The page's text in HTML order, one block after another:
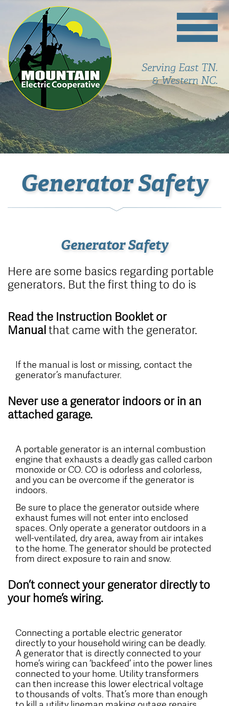
Serving East TN.
& Western NC.
Generator Safety
Generator Safety
Here are some basics regarding portable
generators. But the first thing to do is
Read the Instruction Booklet or
Manual that came with the generator.
If the manual is lost or missing, contact the
generator’s manufacturer.
Never use a generator indoors or in an
attached garage.
A portable generator is an internal combustion
engine that exhausts a deadly gas called carbon
monoxide or CO. CO is odorless and colorless,
and you can be overcome if the generator is
indoors.
Be sure to place the generator outside where
exhaust fumes will not enter into enclosed
spaces. Only operate a generator outdoors in a
well-ventilated, dry area, away from air intakes
to the home. The generator should be protected
from direct exposure to rain and snow.
Don’t connect your generator directly to
your home’s wiring.
Connecting a portable electric generator
directly to your household wiring can be deadly.
A generator that is directly connected to your
home’s wiring can ‘backfeed’ into the power lines
connected to your home. Utility transformers
can then increase this lower electrical voltage
to thousands of volts. That’s more than enough